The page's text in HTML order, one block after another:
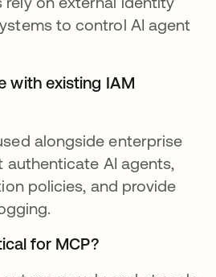
to control AI agent
with existing IAM
alongside enterprise
authenticate AI agents,
policies, and provide
for MCP?